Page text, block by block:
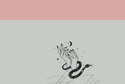
content